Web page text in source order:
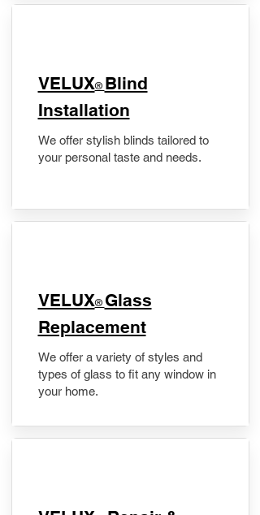
VELUX® Blind
Installation
We offer stylish blinds tailored to
your personal taste and needs.
VELUX® Glass
Replacement
We offer a variety of styles and
types of glass to fit any window in
your home.